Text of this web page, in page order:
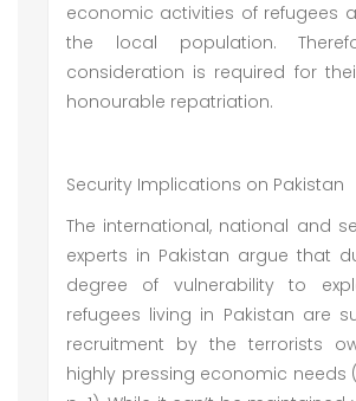
economic activities of refugees
the local population.
consideration is required for
honourable repatriation.
Security Implications on Pakistan
The international, national and
experts in Pakistan argue that
degree of vulnerability to
refugees living in Pakistan are
recruitment by the terrorists
highly pressing economic needs